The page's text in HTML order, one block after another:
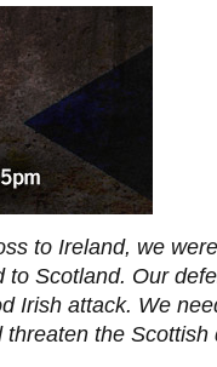
to Ireland, we
to Scotland. Our
Irish attack. We
the Scottish